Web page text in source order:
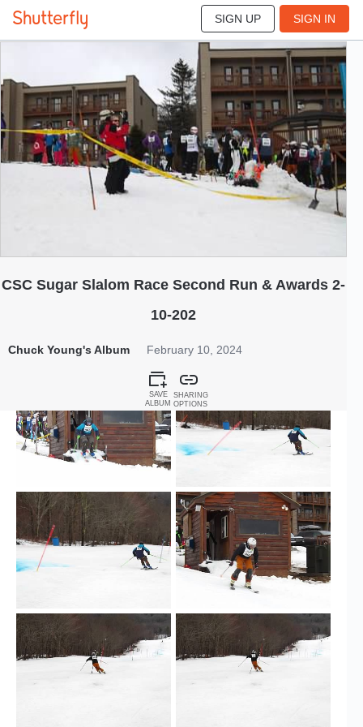
SIGN UP SIGN IN
CSC Sugar Slalom Race Second Run & Awards 2-
10-202
Chuck Young's Album February 10, 2024
SAVE
ALBUM
SHARING
OPTIONS
192